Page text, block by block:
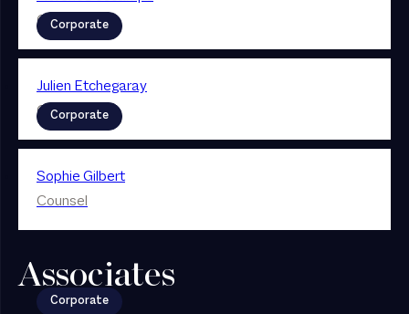
Counsel
Corporate
Julien Etchegaray
Counsel
Corporate
Sophie Gilbert
Counsel
Associates
Corporate